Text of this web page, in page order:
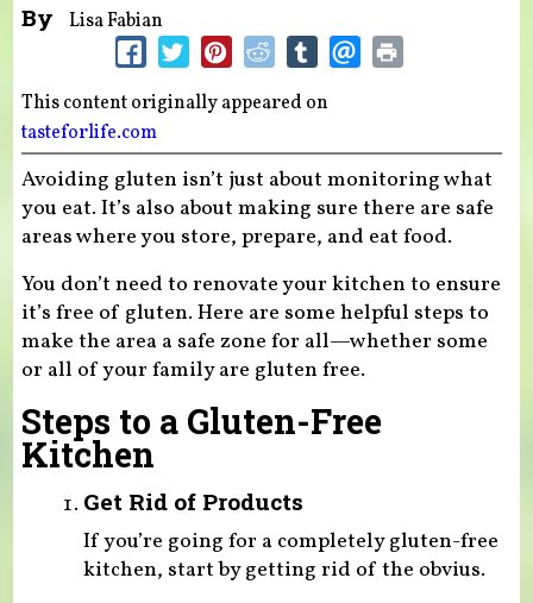
By Lisa Fabian
This content originally appeared on
tasteforlife.com
Avoiding gluten isn’t just about monitoring what
you eat. It’s also about making sure there are safe
areas where you store, prepare, and eat food.
You don’t need to renovate your kitchen to ensure
it’s free of gluten. Here are some helpful steps to
make the area a safe zone for all—whether some
or all of your family are gluten free.
Steps to a Gluten-Free
Kitchen
Get Rid of Products
If you’re going for a completely gluten-free
kitchen, start by getting rid of the obvius.